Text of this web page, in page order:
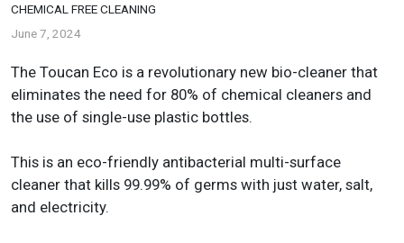
CHEMICAL FREE CLEANING
June 7, 2024
The Toucan Eco is a revolutionary new bio-cleaner that
eliminates the need for 80% of chemical cleaners and
the use of single-use plastic bottles.
This is an eco-friendly antibacterial multi-surface
cleaner that kills 99.99% of germs with just water, salt,
and electricity.